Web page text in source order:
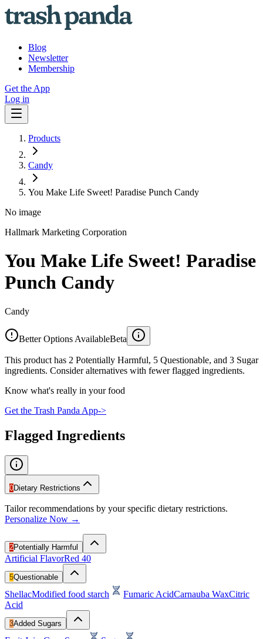
Blog
Newsletter
Membership
Get the App
Log in
Products
Candy
You Make Life Sweet! Paradise Punch Candy
No image
Hallmark Marketing Corporation
You Make Life Sweet! Paradise
Punch Candy
Candy
Better Options AvailableBeta
This product has 2 Potentially Harmful, 5 Questionable, and 3 Sugar
ingredients. Consider alternatives with fewer flagged ingredients.
Know what's really in your food
Get the Trash Panda App->
Flagged Ingredients
0Dietary Restrictions
Tailor recommendations by your specific dietary restrictions.
Personalize Now →
2Potentially Harmful
Artificial FlavorRed 40
5Questionable
ShellacModified food starch Fumaric AcidCarnauba WaxCitric
Acid
3Added Sugars